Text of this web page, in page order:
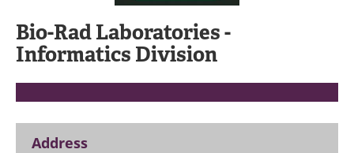
Interviews
Books
Events
Contact
Newsletters
Search
Journals
Bio-Rad Laboratories -
Informatics Division
Address